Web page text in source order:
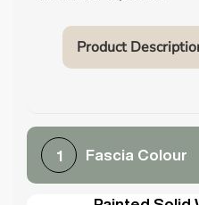
Product
1 Fascia Colour